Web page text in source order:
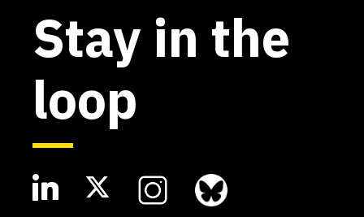
Stay in the
loop